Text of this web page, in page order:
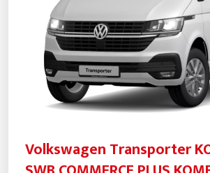
Volkswagen Transporter